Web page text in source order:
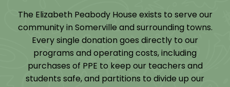
The Elizabeth Peabody House exists to serve our
community in Somerville and surrounding towns.
Every single donation goes directly to our
programs and operating costs, including
purchases of PPE to keep our teachers and
students safe, and partitions to divide up our